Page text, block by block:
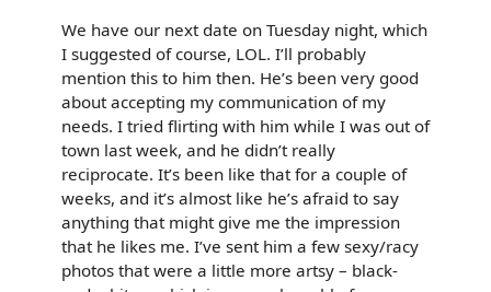
We have our next date on Tuesday night, which
I suggested of course, LOL. I’ll probably
mention this to him then. He’s been very good
about accepting my communication of my
needs. I tried flirting with him while I was out of
town last week, and he didn’t really
reciprocate. It’s been like that for a couple of
weeks, and it’s almost like he’s afraid to say
anything that might give me the impression
that he likes me. I’ve sent him a few sexy/racy
photos that were a little more artsy – black-